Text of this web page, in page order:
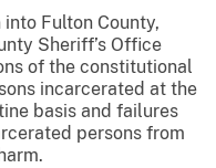
Fulton County,
Sheriff’s Office
of the constitutional
incarcerated at the
basis and failures
persons from